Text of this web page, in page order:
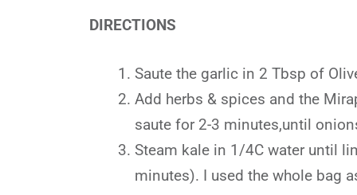
DIRECTIONS
Saute the garlic in 2 Tbsp of
Add herbs & spices and the
saute for 2-3 minutes,until
Steam kale in 1/4C water until
minutes). I used the whole bag